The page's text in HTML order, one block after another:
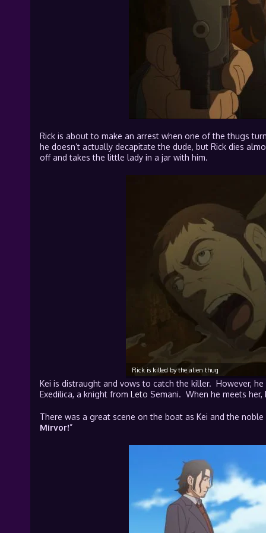
Rick is about to make an arrest when one of the thugs
he doesn’t actually decapitate the dude, but Rick dies
off and takes the little lady in a jar with him.
Rick is killed by the alien thug
Kei is distraught and vows to catch the killer. However,
Exedilica, a knight from Leto Semani. When he meets
There was a great scene on the boat as Kei and the
Mirvor!”